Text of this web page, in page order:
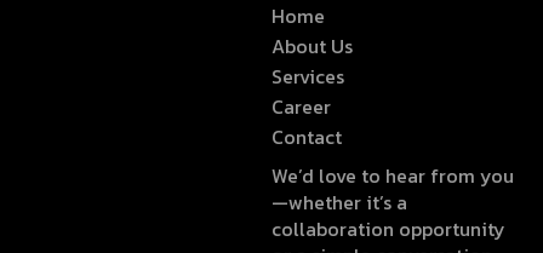
Home
About Us
Services
Career
Contact
We’d love to hear from you
—whether it’s a
collaboration opportunity